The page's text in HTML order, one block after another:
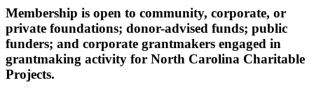
Membership is open to community, corporate, or
private foundations; donor-advised funds; public
funders; and corporate grantmakers engaged in
grantmaking activity for North Carolina Charitable
Projects.